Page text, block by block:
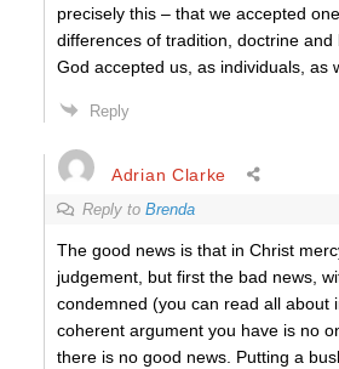
precisely this – that we accepted
differences of tradition, doctrine
God accepted us, as individuals, as
Reply
Adrian Clarke
Reply to Brenda
The good news is that in Christ
judgement, but first the bad news,
condemned (you can read all about
coherent argument you have is no
there is no good news. Putting a